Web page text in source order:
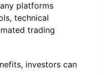
platforms
technical
trading
investors can